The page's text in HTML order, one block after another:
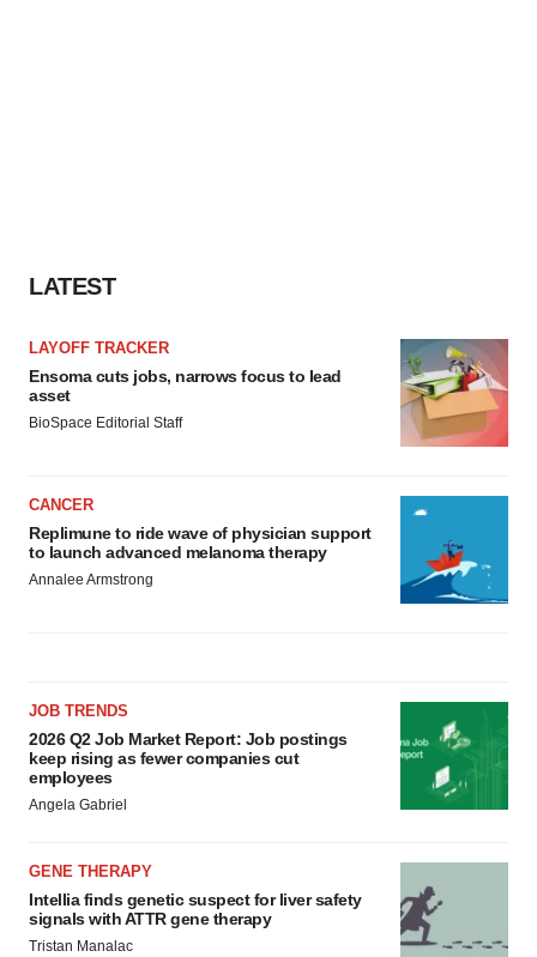
LATEST
LAYOFF TRACKER
Ensoma cuts jobs, narrows focus to lead
asset
BioSpace Editorial Staff
CANCER
Replimune to ride wave of physician support
to launch advanced melanoma therapy
Annalee Armstrong
JOB TRENDS
2026 Q2 Job Market Report: Job postings
keep rising as fewer companies cut
employees
Angela Gabriel
GENE THERAPY
Intellia finds genetic suspect for liver safety
signals with ATTR gene therapy
Tristan Manalac